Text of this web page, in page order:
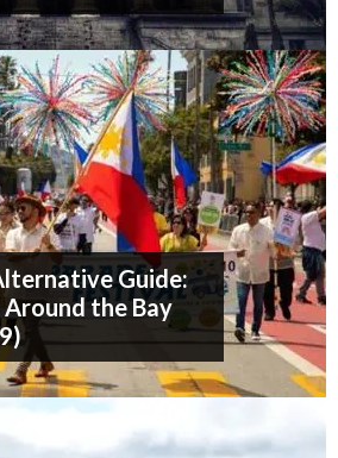
Guide:
the Bay